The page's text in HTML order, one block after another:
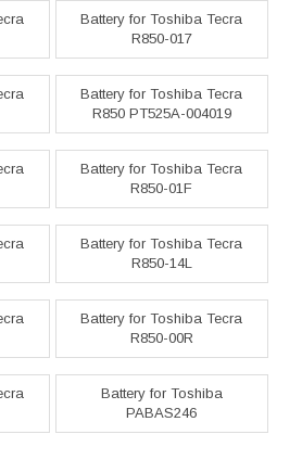
Battery for Toshiba Tecra
R850-017
Battery for Toshiba Tecra
R850 PT525A-004019
Battery for Toshiba Tecra
R850-01F
Battery for Toshiba Tecra
R850-14L
Battery for Toshiba Tecra
R850-00R
Battery for Toshiba
PABAS246